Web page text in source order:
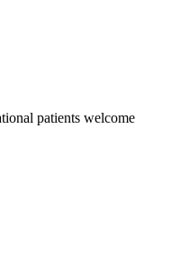
patients welcome